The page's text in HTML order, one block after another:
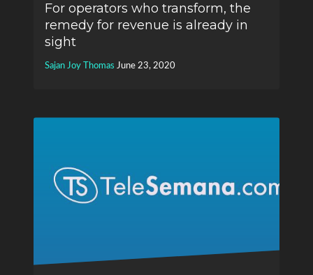
For operators who transform, the
remedy for revenue is already in
sight
Sajan Joy Thomas June 23, 2020